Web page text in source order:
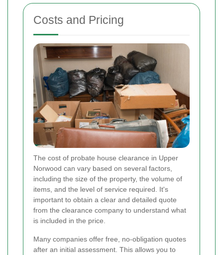
Costs and Pricing
The cost of probate house clearance in Upper
Norwood can vary based on several factors,
including the size of the property, the volume of
items, and the level of service required. It's
important to obtain a clear and detailed quote
from the clearance company to understand what
is included in the price.
Many companies offer free, no-obligation quotes
after an initial assessment. This allows you to